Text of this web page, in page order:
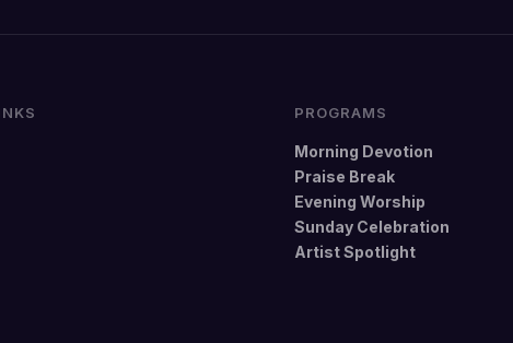
PROGRAMS
Morning Devotion
Praise Break
Evening Worship
Sunday Celebration
Artist Spotlight